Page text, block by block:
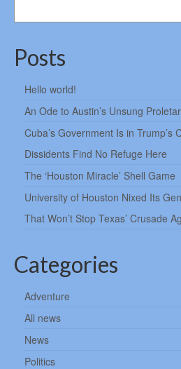
Posts
Hello world!
An Ode to Austin’s Unsung
Cuba’s Government Is in Trump’s
Dissidents Find No Refuge Here
The ‘Houston Miracle’ Shell Game
University of Houston Nixed Its
That Won’t Stop Texas’ Crusade
Categories
Adventure
All news
News
Politics